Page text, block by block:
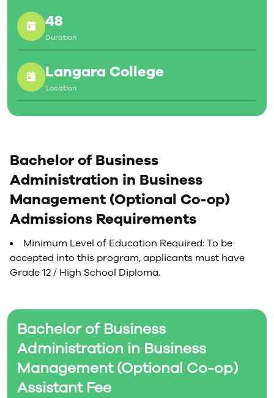
48
Duration
Langara College
Location
Bachelor of Business
Administration in Business
Management (Optional Co-op)
Assistant Fee
Bachelor of Business
Administration in Business
Management (Optional Co-op)
Admissions Requirements
Minimum Level of Education Required: To be
accepted into this program, applicants must have
Grade 12 / High School Diploma.